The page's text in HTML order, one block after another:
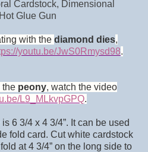
Cardstock, Dimensional
Hot Glue Gun
with the diamond dies,
youtu.be/JwS0Rmysd98.
the peony, watch the video
L9_MLkvpGPQ.
6 3/4 x 4 3/4”. It can be used
fold card. Cut white cardstock
at 4 3/4” on the long side to